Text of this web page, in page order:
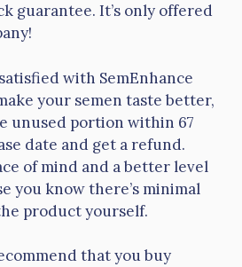
guarantee. It’s only offered
with SemEnhance
your semen taste better,
unused portion within 67
date and get a refund.
of mind and a better level
you know there’s minimal
product yourself.
that you buy